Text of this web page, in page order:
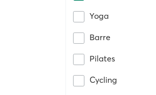
Yoga
Barre
Pilates
Cycling